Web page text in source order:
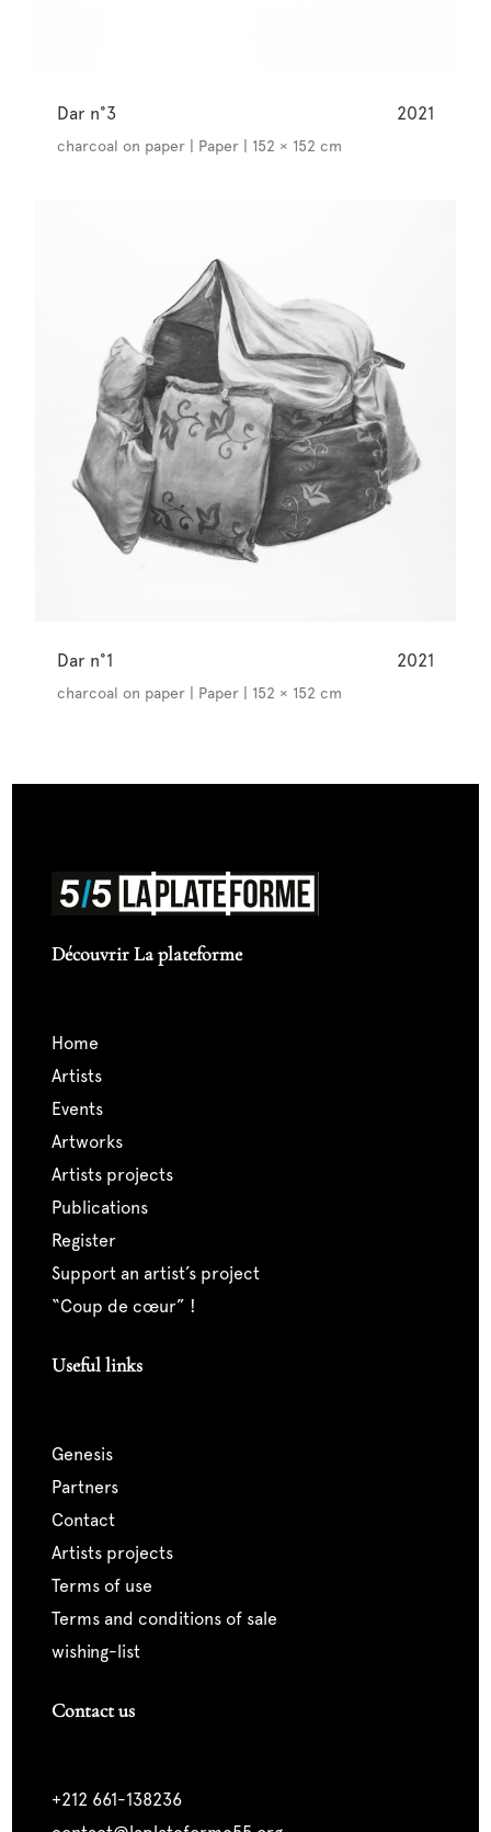
Dar n°3 2021
charcoal on paper | Paper | 152 × 152 cm
Dar n°1 2021
charcoal on paper | Paper | 152 × 152 cm
Découvrir La plateforme
home
artists
events
artworks
artists projects
publications
register
support an artist’s project
“coup de cœur” !
Useful links
genesis
partners
contact
artists projects
terms of use
terms and conditions of sale
wishing-list
Contact us
+212 661-138236